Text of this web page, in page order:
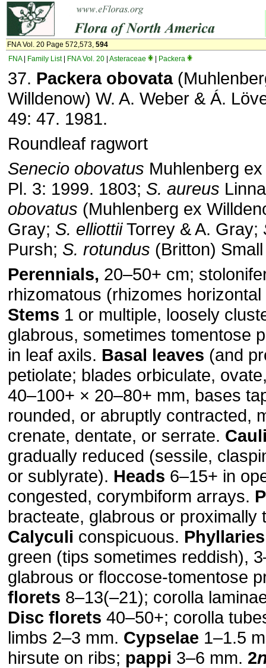
FNA Vol. 20 Page 572,573, 594
FNA| Family List| FNA Vol. 20 Asteraceae Packera
37. Packera obovata
Willdenow) W. A. Weber & Á.
49: 47. 1981.
Roundleaf ragwort
Senecio obovatus Muhlenberg
Pl. 3: 1999. 1803; S. aureus
obovatus (Muhlenberg ex
Gray; S. elliottiiTorrey & A. Gray;
Pursh; S. rotundus (Britton) Small
Perennials, 20–50+ cm;
rhizomatous (rhizomes
Stems 1 or multiple, loosely
glabrous, sometimes tomentose
in leaf axils. Basal leaves (and
petiolate; blades orbiculate,
40–100+ × 20–80+ mm, bases
rounded, or abruptly contracted,
crenate, dentate, or serrate.
gradually reduced (sessile,
or sublyrate). Heads 6–15+ in
congested, corymbiform arrays.
bracteate, glabrous or proximally
Calyculi conspicuous. Phyllaries
green (tips sometimes reddish),
glabrous or floccose-tomentose
florets 8–13(–21); corolla
Disc florets 40–50+; corolla
limbs 2–3 mm. Cypselae 1–1.5
hirsute on ribs; pappi 3–6 mm. 2